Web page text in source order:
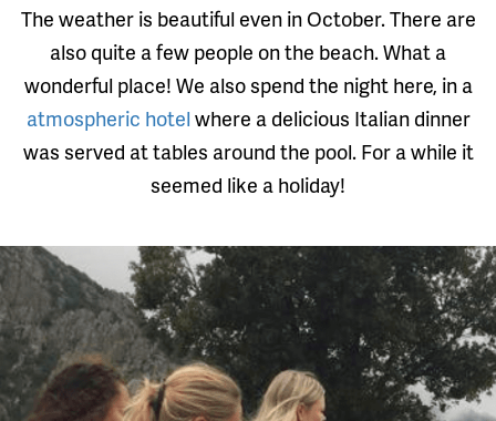
The weather is beautiful even in October. There are
also quite a few people on the beach. What a
wonderful place! We also spend the night here, in a
atmospheric hotel where a delicious Italian dinner
was served at tables around the pool. For a while it
seemed like a holiday!